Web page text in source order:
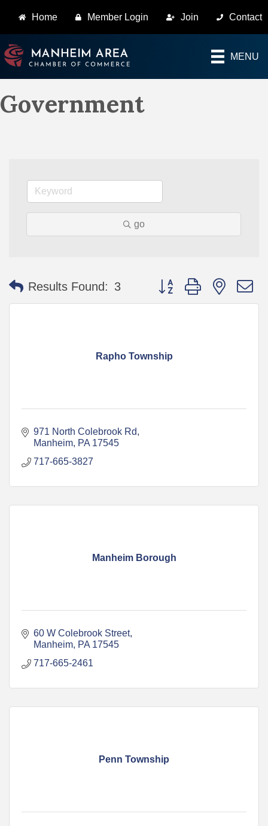
Home Member Login Join Contact
MENU
Government
go
Results Found: 3 Button group with nested
Rapho Township
971 North Colebrook Rd
Manheim PA 17545
717-665-3827
Manheim Borough
60 W Colebrook Street
Manheim PA 17545
717-665-2461
Penn Township